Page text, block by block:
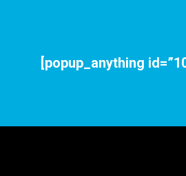
[popup_anything